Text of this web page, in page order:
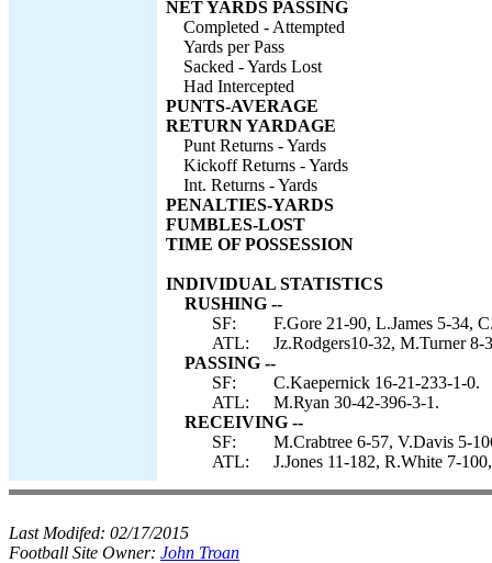
NET YARDS PASSING
Completed - Attempted
Yards per Pass
Sacked - Yards Lost
Had Intercepted
PUNTS-AVERAGE
RETURN YARDAGE
Punt Returns - Yards
Kickoff Returns - Yards
Int. Returns - Yards
PENALTIES-YARDS
FUMBLES-LOST
TIME OF POSSESSION
INDIVIDUAL STATISTICS
RUSHING --
SF:
F.Gore 21-90, L.James 5-34,
ATL:
Jz.Rodgers10-32, M.Turner
PASSING --
SF:
C.Kaepernick 16-21-233-1-0.
ATL:
M.Ryan 30-42-396-3-1.
RECEIVING --
SF:
M.Crabtree 6-57, V.Davis 5-
ATL:
J.Jones 11-182, R.White 7-
Last Modifed: 02/17/2015
Football Site Owner: John Troan